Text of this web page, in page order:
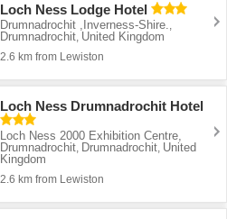
Loch Ness Lodge Hotel
Drumnadrochit ,Inverness-Shire.
Drumnadrochit United Kingdom
2.6 km from Lewiston
Loch Ness Drumnadrochit Hotel
Loch Ness 2000 Exhibition Centre,
Drumnadrochit Drumnadrochit United
Kingdom
2.6 km from Lewiston